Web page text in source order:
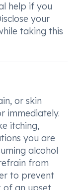
help if you
your
taking this
or skin
immediately.
itching,
you are
alcohol
from
to prevent
of an upset